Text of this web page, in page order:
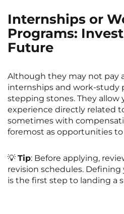
Internships or
Programs:
Future
Although they may not pay
internships and work-study
stepping stones. They allow
experience directly related
sometimes with
foremost as opportunities to
💡 Tip: Before applying,
revision schedules. Defining
is the first step to landing a